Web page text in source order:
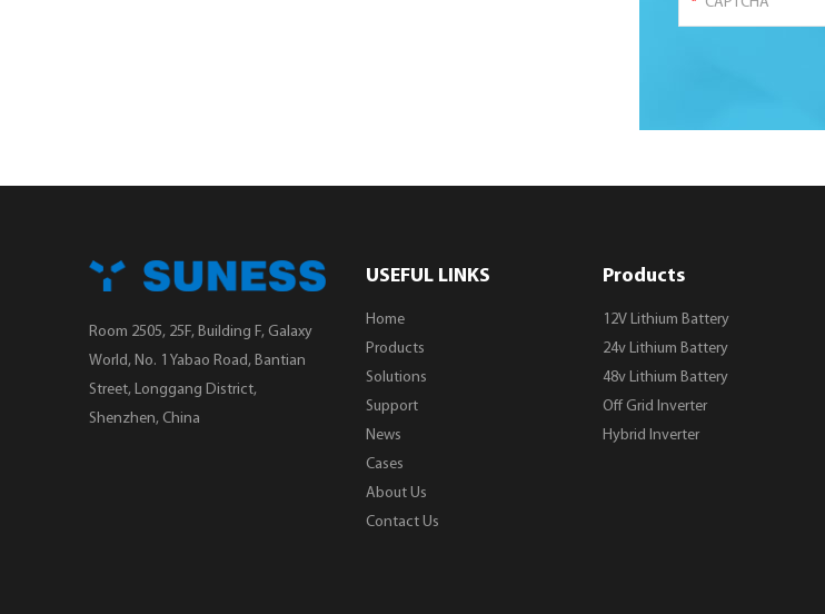
Room 2505, 25F, Building F, Galaxy
World, No. 1 Yabao Road, Bantian
Street, Longgang District,
Shenzhen, China
USEFUL LINKS
Home
Products
Solutions
Support
News
Cases
About Us
Contact Us
Products
12V Lithium Battery
24v Lithium Battery
48v Lithium Battery
Off Grid Inverter
Hybrid Inverter